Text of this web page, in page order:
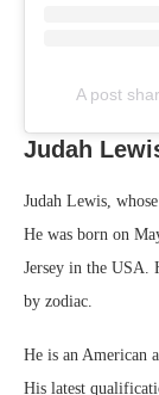
A post
Judah
Judah Lewis,
He was born on
Jersey in the USA.
by zodiac.
He is an American
His latest